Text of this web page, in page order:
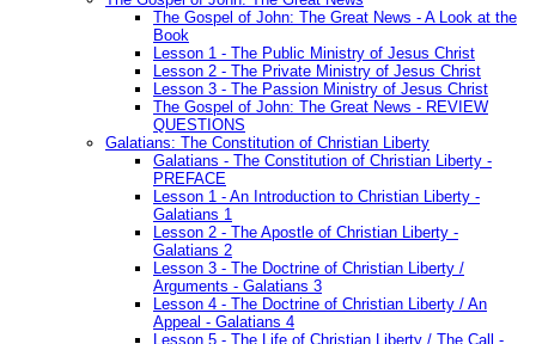
The Gospel of John: The Great News - A Look at the
Book
Lesson 1 - The Public Ministry of Jesus Christ
Lesson 2 - The Private Ministry of Jesus Christ
Lesson 3 - The Passion Ministry of Jesus Christ
The Gospel of John: The Great News - REVIEW
QUESTIONS
Galatians: The Constitution of Christian Liberty
Galatians - The Constitution of Christian Liberty -
PREFACE
Lesson 1 - An Introduction to Christian Liberty -
Galatians 1
Lesson 2 - The Apostle of Christian Liberty -
Galatians 2
Lesson 3 - The Doctrine of Christian Liberty /
Arguments - Galatians 3
Lesson 4 - The Doctrine of Christian Liberty / An
Appeal - Galatians 4
Lesson 5 - The Life of Christian Liberty / The Call -